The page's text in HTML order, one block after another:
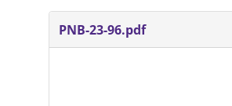
PNB-23-96.pdf